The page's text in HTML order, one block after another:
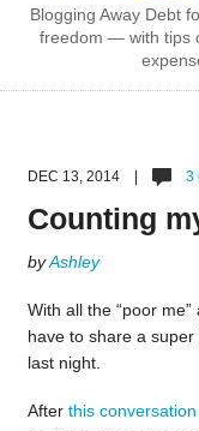
Blogging Away Debt
freedom — with tips
DEC 13, 2014 | 3
Counting
byAshley
With all the “poor
have to share a
last night.
After this